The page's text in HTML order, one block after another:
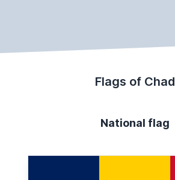
Flags of Chad
National flag